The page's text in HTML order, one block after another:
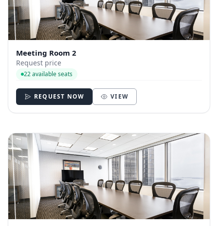
Meeting Room 2
Request price
22 available seats
REQUEST NOW VIEW